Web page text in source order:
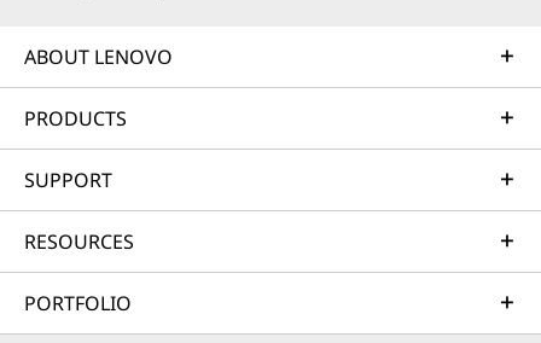
ABOUT LENOVO
PRODUCTS
SUPPORT
RESOURCES
PORTFOLIO